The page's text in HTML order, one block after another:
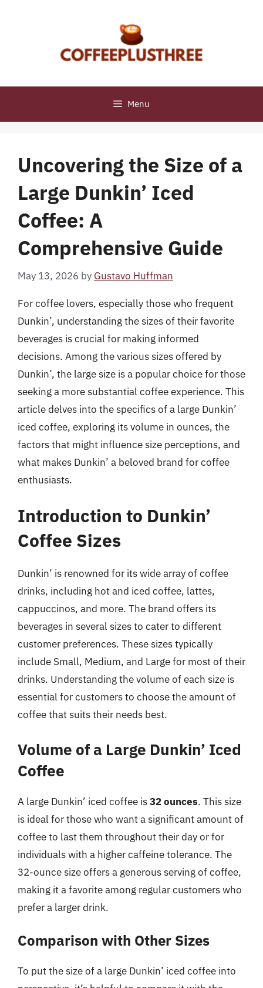
Menu
Uncovering the Size of a
Large Dunkin’ Iced
Coffee: A
Comprehensive Guide
May 13, 2026 by Gustavo Huffman
For coffee lovers, especially those who frequent
Dunkin’, understanding the sizes of their favorite
beverages is crucial for making informed
decisions. Among the various sizes offered by
Dunkin’, the large size is a popular choice for those
seeking a more substantial coffee experience. This
article delves into the specifics of a large Dunkin’
iced coffee, exploring its volume in ounces, the
factors that might influence size perceptions, and
what makes Dunkin’ a beloved brand for coffee
enthusiasts.
Introduction to Dunkin’
Coffee Sizes
Dunkin’ is renowned for its wide array of coffee
drinks, including hot and iced coffee, lattes,
cappuccinos, and more. The brand offers its
beverages in several sizes to cater to different
customer preferences. These sizes typically
include Small, Medium, and Large for most of their
drinks. Understanding the volume of each size is
essential for customers to choose the amount of
coffee that suits their needs best.
Volume of a Large Dunkin’ Iced
Coffee
A large Dunkin’ iced coffee is32 ounces. This size
is ideal for those who want a significant amount of
coffee to last them throughout their day or for
individuals with a higher caffeine tolerance. The
32-ounce size offers a generous serving of coffee,
making it a favorite among regular customers who
prefer a larger drink.
Comparison with Other Sizes
To put the size of a large Dunkin’ iced coffee into